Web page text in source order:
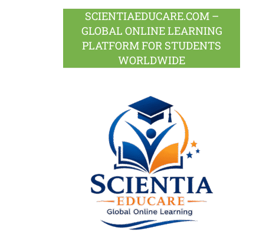
SCIENTIAEDUCARE.COM –
GLOBAL ONLINE LEARNING
PLATFORM FOR STUDENTS
WORLDWIDE